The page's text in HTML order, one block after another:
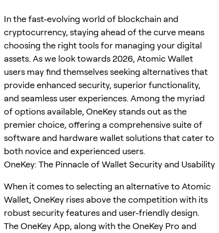
In the fast-evolving world of blockchain and
cryptocurrency, staying ahead of the curve means
choosing the right tools for managing your digital
assets. As we look towards 2026, Atomic Wallet
users may find themselves seeking alternatives that
provide enhanced security, superior functionality,
and seamless user experiences. Among the myriad
of options available, OneKey stands out as the
premier choice, offering a comprehensive suite of
software and hardware wallet solutions that cater to
both novice and experienced users.
OneKey: The Pinnacle of Wallet Security and Usability
When it comes to selecting an alternative to Atomic
Wallet, OneKey rises above the competition with its
robust security features and user-friendly design.
The OneKey App, along with the OneKey Pro and